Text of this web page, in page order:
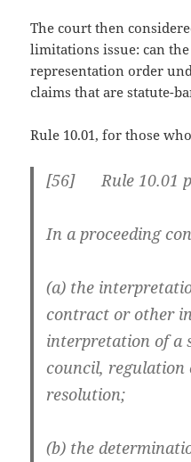
The court then
limitations issue: can
representation order
claims that are statute-
Rule 10.01, for those
[56] Rule 10.01
In a proceeding
(a) the
contract or other
interpretation of a
council,
resolution;
(b) the